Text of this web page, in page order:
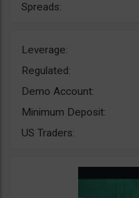
Spreads:
Leverage:
Regulated:
Demo Account:
Minimum Deposit:
US Traders: